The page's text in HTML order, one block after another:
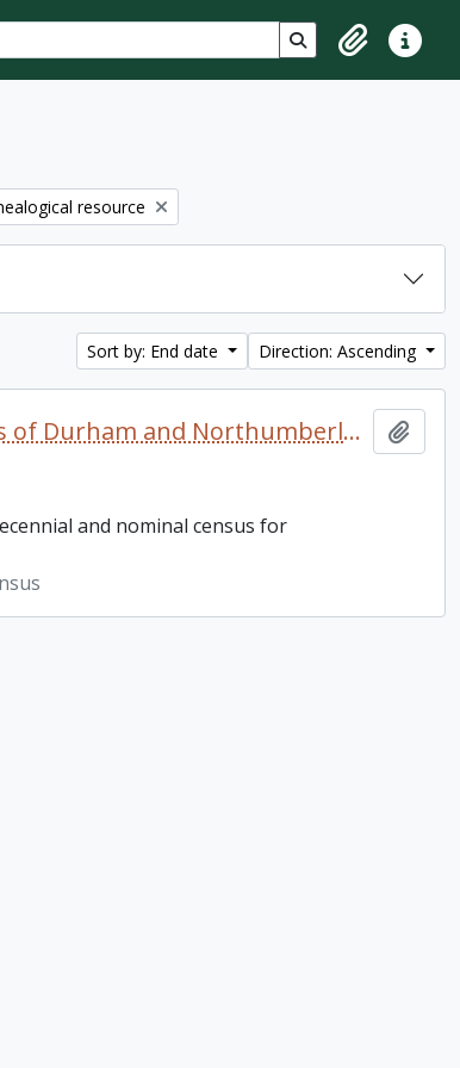
Search in browse
ClipboardQuick
filter:resource
Sort by: End date Direction: Ascending
Canada West and Canada. 1851, 1861, and 1871 United Counties of Durham and Northumberland Census
and nominal census for